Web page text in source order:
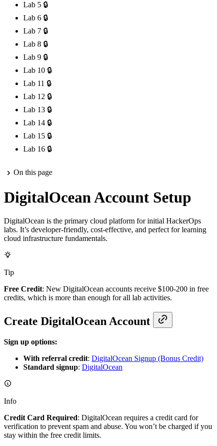
Lab 5 🔒
Lab 6 🔒
Lab 7 🔒
Lab 8 🔒
Lab 9 🔒
Lab 10 🔒
Lab 11 🔒
Lab 12 🔒
Lab 13 🔒
Lab 14 🔒
Lab 15 🔒
Lab 16 🔒
On this page
DigitalOcean Account Setup
DigitalOcean is the primary cloud platform for initial HackerOps
labs. It’s developer-friendly, cost-effective, and perfect for learning
cloud infrastructure fundamentals.
Tip
Free Credit: New DigitalOcean accounts receive $100-200 in free
credits, which is more than enough for all lab activities.
Create DigitalOcean Account
Sign up options:
With referral credit: DigitalOcean Signup (Bonus Credit)
Standard signup: DigitalOcean
Info
Credit Card Required: DigitalOcean requires a credit card for
verification to prevent spam and abuse. You won’t be charged if you
stay within the free credit limits.